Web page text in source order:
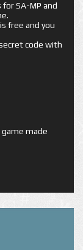
SA-MP and
free and you
code with
made